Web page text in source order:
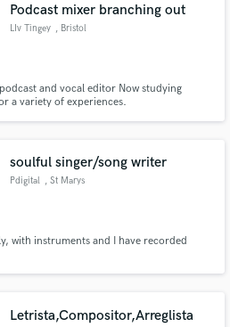
Podcast mixer branching out
LIv Tingey , Bristol
and vocal editor Now studying
a variety of experiences.
soulful singer/song writer
Pdigital , St Marys
with instruments and I have recorded
Letrista,Compositor,Arreglista